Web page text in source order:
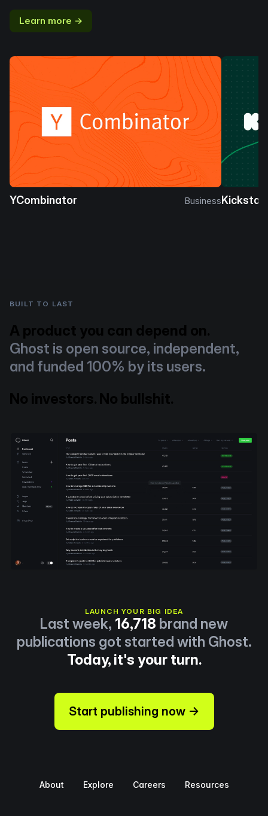
Learn more →
YCombinator Business
BUILT TO LAST
A product you can depend on.
Ghost is open source, independent,
and funded 100% by its users.
No investors. No bullshit.
LAUNCH YOUR BIG IDEA
Last week, 16,718 brand new
publications got started with Ghost.
Today, it's your turn.
Start publishing now →
About Explore Careers Resources